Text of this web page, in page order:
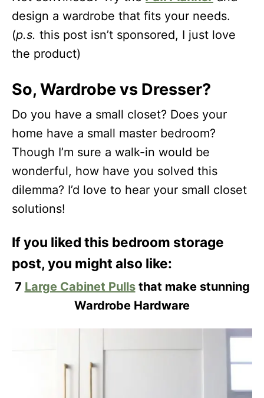
design a wardrobe that fits your needs.
(p.s. this post isn’t sponsored, I just love
the product)
So, Wardrobe vs Dresser?
Do you have a small closet? Does your
home have a small master bedroom?
Though I’m sure a walk-in would be
wonderful, how have you solved this
dilemma? I’d love to hear your small closet
solutions!
If you liked this bedroom storage
post, you might also like:
7 Large Cabinet Pullsthat make stunning
Wardrobe Hardware